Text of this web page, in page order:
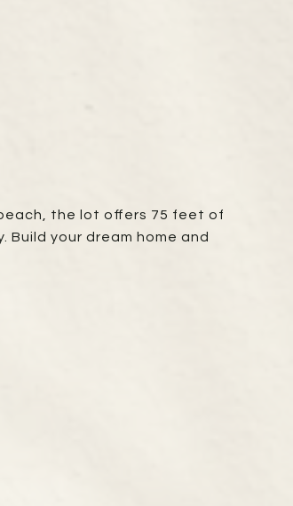
the lot offers 75 feet of
your dream home and